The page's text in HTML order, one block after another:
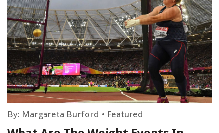
By: Margareta Burford • Featured